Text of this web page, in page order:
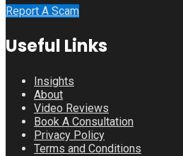
Report A Scam
Useful Links
Insights
About
Video Reviews
Book A Consultation
Privacy Policy
Terms and Conditions